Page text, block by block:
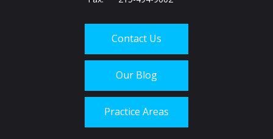
Contact Us
Our Blog
Practice Areas